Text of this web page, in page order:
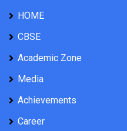
HOME
CBSE
Academic Zone
Media
Achievements
Career